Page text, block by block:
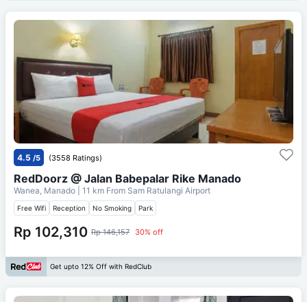
4.5 /5 (3558 Ratings)
RedDoorz @ Jalan Babepalar Rike Manado
Wanea, Manado | 11 km From Sam Ratulangi Airport
Free Wifi Reception No Smoking Park
Rp 102,310 Rp 146,157 30% off
Get upto 12% Off with RedClub